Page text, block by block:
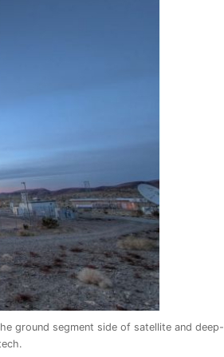
ground segment side of satellite and deep-